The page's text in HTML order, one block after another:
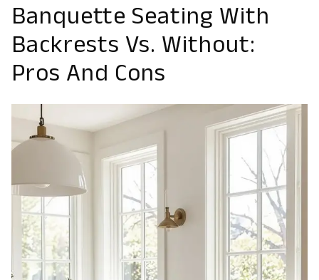
Banquette Seating With
Backrests Vs. Without:
Pros And Cons